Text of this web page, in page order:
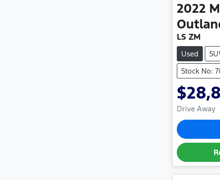
2022
LS ZM
Used
Stock No:
Drive Away